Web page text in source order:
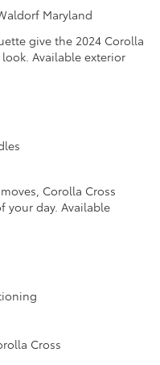
give the 2024 Corolla
Available exterior
Corolla Cross
your day. Available